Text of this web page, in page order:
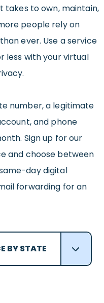
takes to own, maintain,
people rely on
ever. Use a service
less with your virtual
number, a legitimate
and phone
Sign up for our
and choose between
day digital
forwarding for an
BY STATE